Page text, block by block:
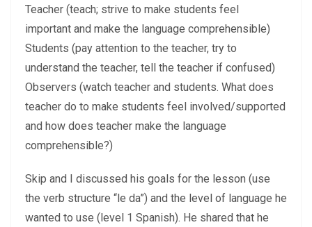
Teacher (teach; strive to make students feel
important and make the language comprehensible)
Students (pay attention to the teacher, try to
understand the teacher, tell the teacher if confused)
Observers (watch teacher and students. What does
teacher do to make students feel involved/supported
and how does teacher make the language
comprehensible?)
Skip and I discussed his goals for the lesson (use
the verb structure “le da”) and the level of language he
wanted to use (level 1 Spanish). He shared that he